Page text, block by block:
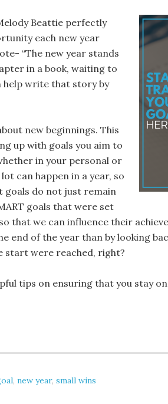
Beattie perfectly
each new year
“The new year stands
in a book, waiting to
help write that story by
new beginnings. This
up with goals you aim to
in your personal or
can happen in a year, so
do not just remain
goals that were set
that we can influence their
end of the year than by looking
start were reached, right?
tips on ensuring that you stay
, new year, small wins